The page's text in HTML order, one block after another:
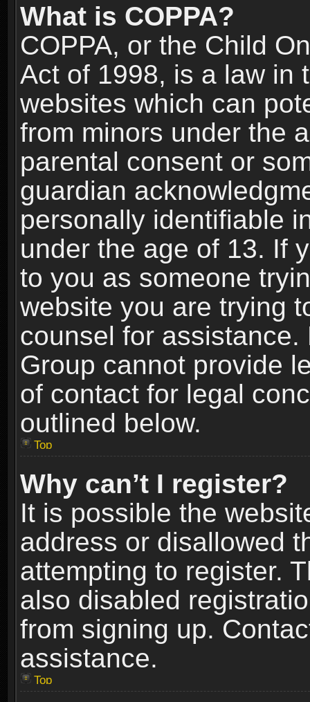
What is COPPA?
COPPA, or the Child
Act of 1998, is a law in
websites which can
from minors under the
parental consent or
guardian
personally identifiable
under the age of 13. If
to you as someone
website you are trying
counsel for
Group cannot provide
of contact for legal
outlined below.
Top
Why can’t I register?
It is possible the
address or disallowed
attempting to register.
also disabled
from signing up.
assistance.
Top